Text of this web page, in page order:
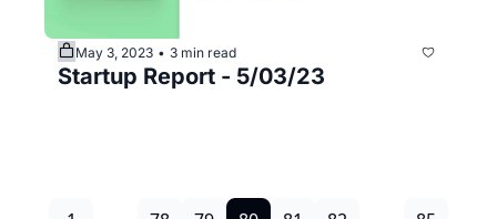
May 3, 2023 • 3 min read
Startup Report - 5/03/23